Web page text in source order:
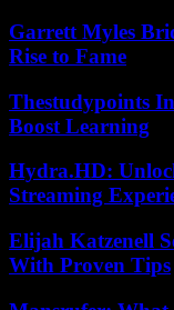
Garrett Myles
Rise to Fame
Thestudypoints
Boost Learning
Hydra.HD:
Streaming
Elijah Katzenell
With Proven Tips